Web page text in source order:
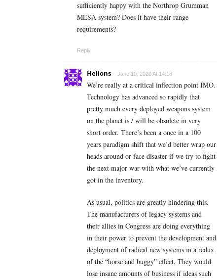
sufficiently happy with the Northrop Grumman
MESA system? Does it have their range
requirements?
Reply
Helions June 10, 2020 At 14:18
We’re really at a critical inflection point IMO.
Technology has advanced so rapidly that
pretty much every deployed weapons system
on the planet is / will be obsolete in very
short order. There’s been a once in a 100
years paradigm shift that we’d better wrap our
heads around or face disaster if we try to fight
the next major war with what we’ve currently
got in the inventory.
As usual, politics are greatly hindering this.
The manufacturers of legacy systems and
their allies in Congress are doing everything
in their power to prevent the development and
deployment of radical new systems in a redux
of the “horse and buggy” effect. They would
lose insane amounts of business if ideas such